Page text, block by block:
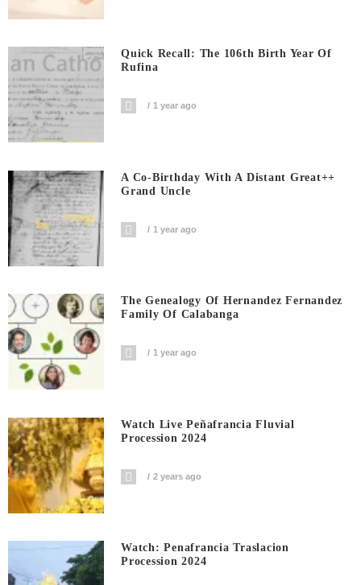
Quick Recall: The 106th Birth Year Of
Rufina
1 year ago
A Co-Birthday With A Distant Great++
Grand Uncle
1 year ago
The Genealogy Of Hernandez Fernandez
Family Of Calabanga
1 year ago
Watch Live Peñafrancia Fluvial
Procession 2024
2 years ago
Watch: Penafrancia Traslacion
Procession 2024